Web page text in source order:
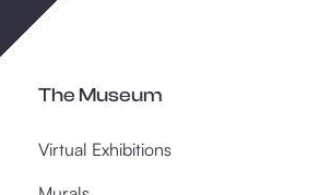
The Museum
Virtual Exhibitions